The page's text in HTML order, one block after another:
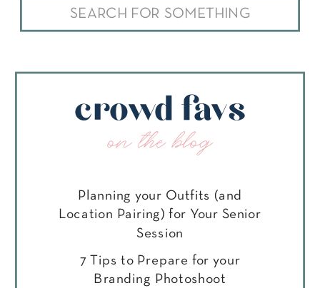
Search
for:
crowd favs
on the blog
Planning your Outfits (and
Location Pairing) for Your Senior
Session
7 Tips to Prepare for your
Branding Photoshoot